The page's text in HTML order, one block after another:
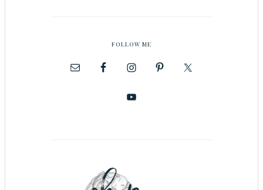
FOLLOW ME